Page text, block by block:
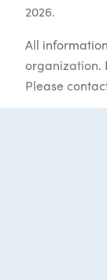
2026.
All
organization.
Please